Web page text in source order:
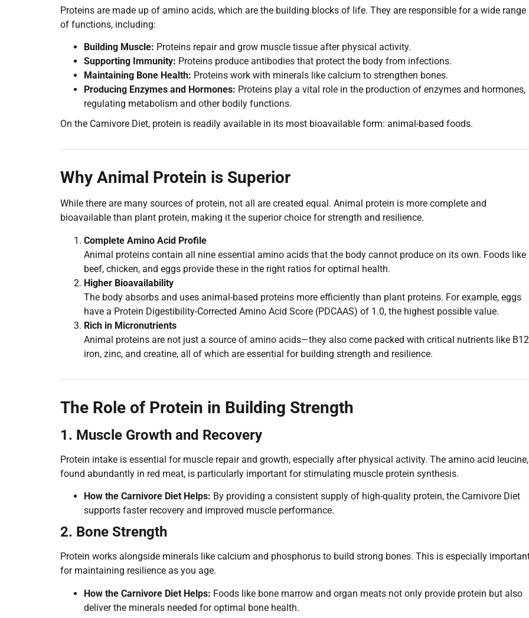
Proteins are made up of amino acids, which are the building blocks of life. They are responsible for a wide range
of functions, including:
Building Muscle: Proteins repair and grow muscle tissue after physical activity.
Supporting Immunity: Proteins produce antibodies that protect the body from infections.
Maintaining Bone Health: Proteins work with minerals like calcium to strengthen bones.
Producing Enzymes and Hormones: Proteins play a vital role in the production of enzymes and hormones,
regulating metabolism and other bodily functions.
On the Carnivore Diet, protein is readily available in its most bioavailable form: animal-based foods.
Why Animal Protein is Superior
While there are many sources of protein, not all are created equal. Animal protein is more complete and
bioavailable than plant protein, making it the superior choice for strength and resilience.
Complete Amino Acid Profile
Animal proteins contain all nine essential amino acids that the body cannot produce on its own. Foods like
beef, chicken, and eggs provide these in the right ratios for optimal health.
Higher Bioavailability
The body absorbs and uses animal-based proteins more efficiently than plant proteins. For example, eggs
have a Protein Digestibility-Corrected Amino Acid Score (PDCAAS) of 1.0, the highest possible value.
Rich in Micronutrients
Animal proteins are not just a source of amino acids—they also come packed with critical nutrients like
iron, zinc, and creatine, all of which are essential for building strength and resilience.
The Role of Protein in Building Strength
1. Muscle Growth and Recovery
Protein intake is essential for muscle repair and growth, especially after physical activity. The amino acid leucine,
found abundantly in red meat, is particularly important for stimulating muscle protein synthesis.
How the Carnivore Diet Helps: By providing a consistent supply of high-quality protein, the Carnivore Diet
supports faster recovery and improved muscle performance.
2. Bone Strength
Protein works alongside minerals like calcium and phosphorus to build strong bones. This is especially
for maintaining resilience as you age.
How the Carnivore Diet Helps: Foods like bone marrow and organ meats not only provide protein but also
deliver the minerals needed for optimal bone health.